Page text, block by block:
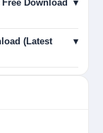
▾
▾